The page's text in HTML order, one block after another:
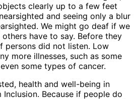
clearly up to a few feet
and seeing only a blur
We might go deaf if we
have to say. Before they
persons did not listen. Low
more illnesses, such as some
some types of cancer.
health and well-being in
Because if people do